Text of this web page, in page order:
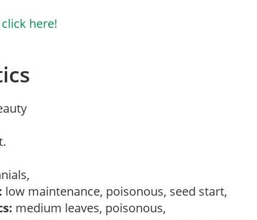
click here!
low maintenance, poisonous, seed start,
medium leaves, poisonous,